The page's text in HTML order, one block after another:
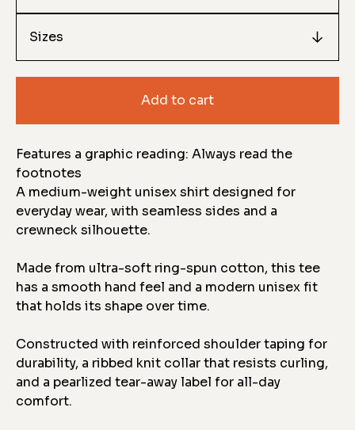
Add to cart
Features a graphic reading: Always read the
footnotes
A medium-weight unisex shirt designed for
everyday wear, with seamless sides and a
crewneck silhouette.
Made from ultra-soft ring-spun cotton, this tee
has a smooth hand feel and a modern unisex fit
that holds its shape over time.
Constructed with reinforced shoulder taping for
durability, a ribbed knit collar that resists curling,
and a pearlized tear-away label for all-day
comfort.